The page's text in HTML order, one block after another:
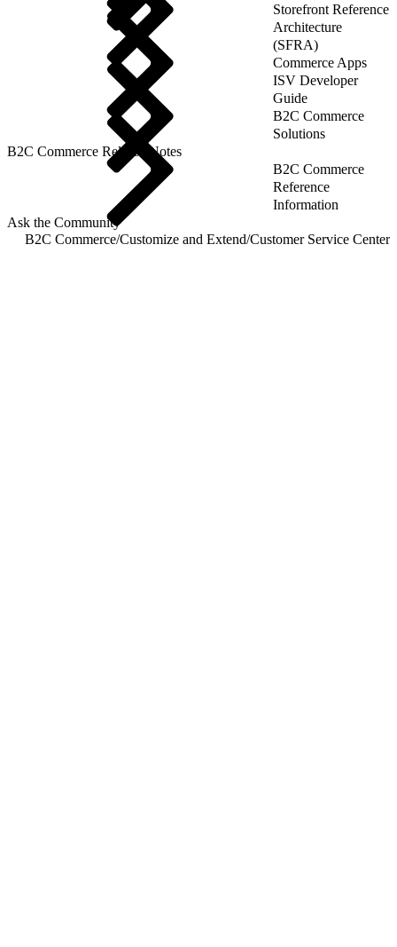
Storefront Reference
Architecture
(SFRA)
Commerce Apps
ISV Developer
Guide
B2C Commerce
Solutions
B2C Commerce Release Notes
B2C Commerce
Reference
Information
Ask the Community
B2C Commerce/Customize and Extend/Customer Service Center